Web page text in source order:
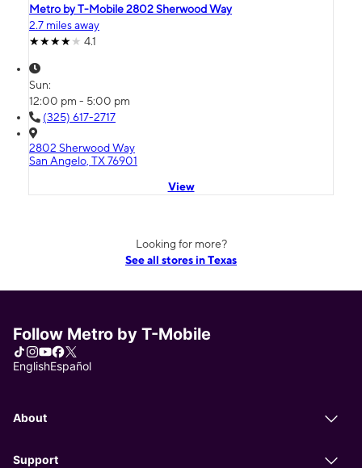
Metro by T-Mobile 2802 Sherwood Way
2.7 miles away
4.1
Sun:
12:00 pm - 5:00 pm
(325) 617-2717
2802 Sherwood Way
San Angelo, TX 76901
View
Looking for more?
See all stores in Texas